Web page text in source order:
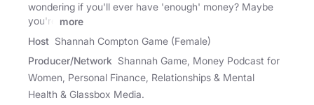
wondering if you'll ever have 'enough' money? Maybe
you're
more
Host Shannah Compton Game (Female)
Producer/Network Shannah Game, Money Podcast for
Women, Personal Finance, Relationships & Mental
Health & Glassbox Media.